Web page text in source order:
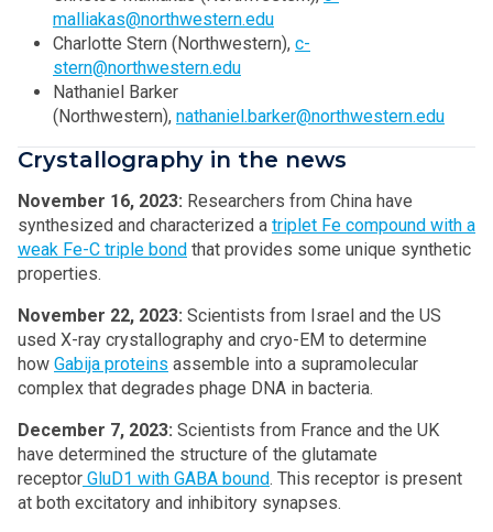
malliakas@northwestern.edu
Charlotte Stern (Northwestern), c-
stern@northwestern.edu
Nathaniel Barker
(Northwestern), nathaniel.barker@northwestern.edu
Crystallography in the news
November 16, 2023: Researchers from China have
synthesized and characterized a triplet Fe compound with a
weak Fe-C triple bond that provides some unique synthetic
properties.
November 22, 2023: Scientists from Israel and the US
used X-ray crystallography and cryo-EM to determine
how Gabija proteins assemble into a supramolecular
complex that degrades phage DNA in bacteria.
December 7, 2023: Scientists from France and the UK
have determined the structure of the glutamate
receptor GluD1 with GABA bound. This receptor is present
at both excitatory and inhibitory synapses.